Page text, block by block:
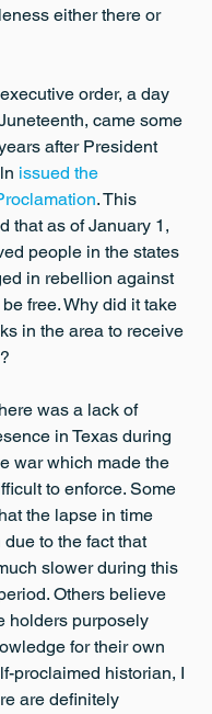
either there or
order, a day
came some
after President
issued the
. This
that as of January 1,
people in the states
in rebellion against
free. Why did it take
in the area to receive
was a lack of
in Texas during
war which made the
to enforce. Some
the lapse in time
to the fact that
slower during this
Others believe
holders purposely
for their own
proclaimed historian, I
are definitely